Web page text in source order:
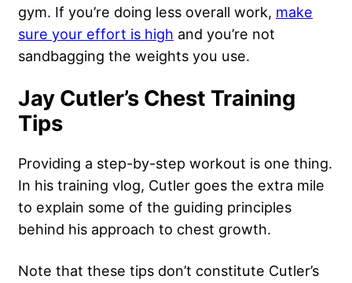
gym. If you’re doing less overall work, make
sure your effort is high and you’re not
sandbagging the weights you use.
Jay Cutler’s Chest Training
Tips
Providing a step-by-step workout is one thing.
In his training vlog, Cutler goes the extra mile
to explain some of the guiding principles
behind his approach to chest growth.
Note that these tips don’t constitute Cutler’s